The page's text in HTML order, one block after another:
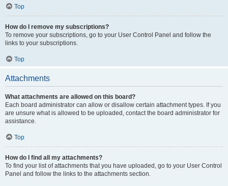
Top
How do I remove my subscriptions?
To remove your subscriptions, go to your User Control Panel and follow the
links to your subscriptions.
Top
Attachments
What attachments are allowed on this board?
Each board administrator can allow or disallow certain attachment types. If you
are unsure what is allowed to be uploaded, contact the board administrator for
assistance.
Top
How do I find all my attachments?
To find your list of attachments that you have uploaded, go to your User Control
Panel and follow the links to the attachments section.